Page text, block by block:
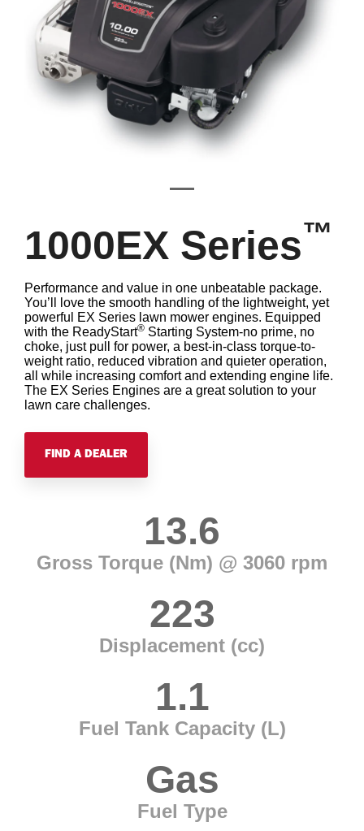
1000EX Series™
Performance and value in one unbeatable package.
You’ll love the smooth handling of the lightweight, yet
powerful EX Series lawn mower engines. Equipped
with the ReadyStart® Starting System-no prime, no
choke, just pull for power, a best-in-class torque-to-
weight ratio, reduced vibration and quieter operation,
all while increasing comfort and extending engine life.
The EX Series Engines are a great solution to your
lawn care challenges.
FIND A DEALER
Gross Torque (Nm) @ 3060 rpm
13.6
Displacement (cc)
223
Fuel Tank Capacity (L)
1.1
Fuel Type
Gas